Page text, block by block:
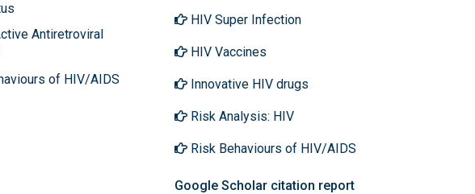
Antiretroviral
of HIV/AIDS
HIV Super Infection
HIV Vaccines
Innovative HIV drugs
Risk Analysis: HIV
Risk Behaviours of HIV/AIDS
Google Scholar citation report